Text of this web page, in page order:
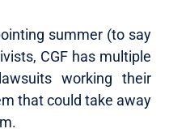
summer (to say
CGF has multiple
working their
that could take away